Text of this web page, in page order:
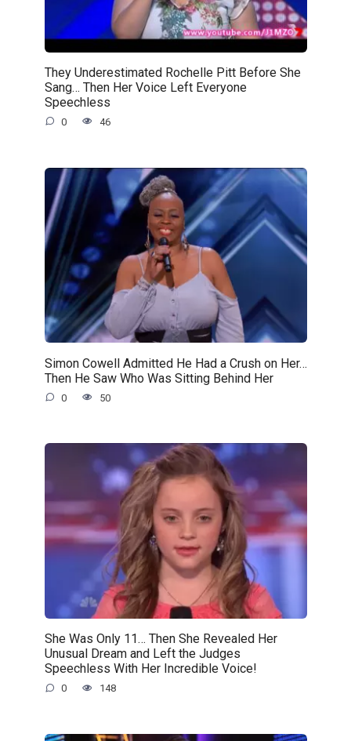
They Underestimated Rochelle Pitt Before She
Sang… Then Her Voice Left Everyone
Speechless
0 46
Simon Cowell Admitted He Had a Crush on Her…
Then He Saw Who Was Sitting Behind Her
0 50
She Was Only 11… Then She Revealed Her
Unusual Dream and Left the Judges
Speechless With Her Incredible Voice!
0 148